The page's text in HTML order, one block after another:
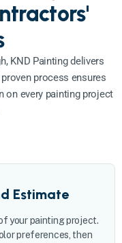
KND Painting delivers
process ensures
on every painting project
Estimate
your painting project.
preferences, then